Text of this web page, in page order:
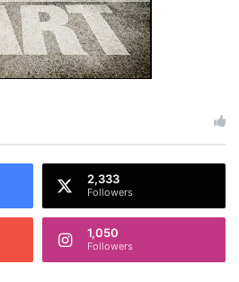
2,333
Followers
1,050
Followers